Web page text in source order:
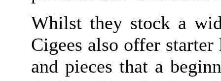
Whilst they stock a
Cigees also offer
and pieces that a